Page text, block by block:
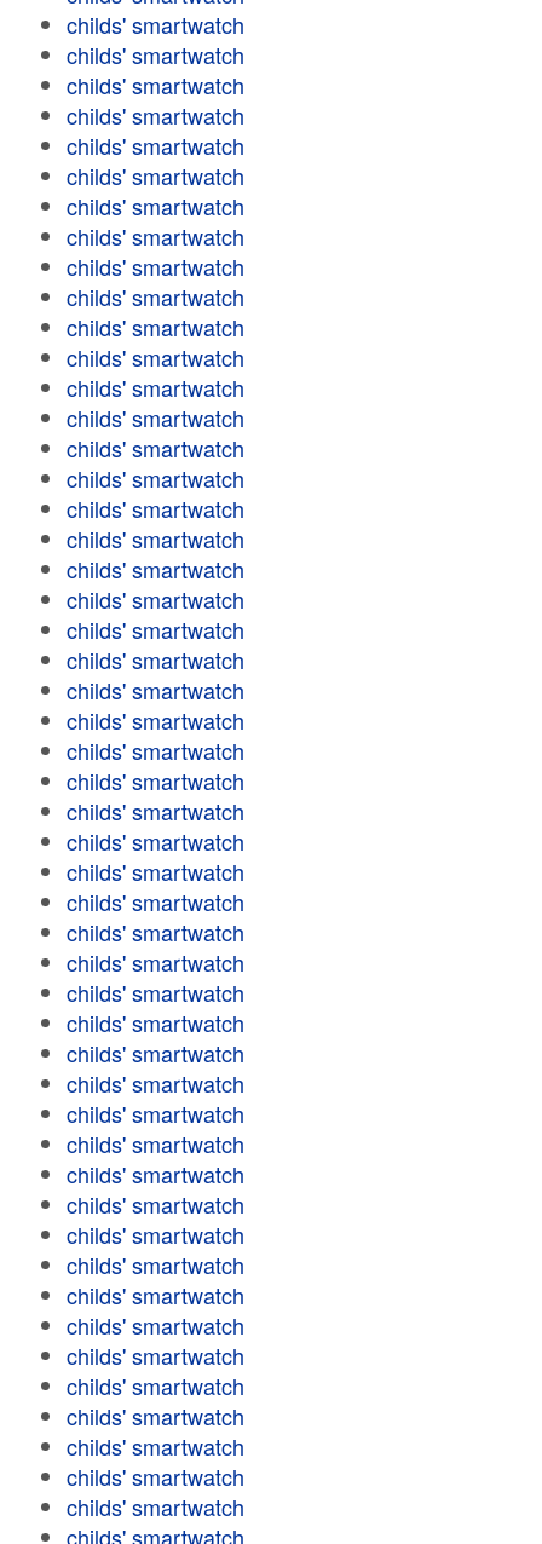
childs' smartwatch
childs' smartwatch
childs' smartwatch
childs' smartwatch
childs' smartwatch
childs' smartwatch
childs' smartwatch
childs' smartwatch
childs' smartwatch
childs' smartwatch
childs' smartwatch
childs' smartwatch
childs' smartwatch
childs' smartwatch
childs' smartwatch
childs' smartwatch
childs' smartwatch
childs' smartwatch
childs' smartwatch
childs' smartwatch
childs' smartwatch
childs' smartwatch
childs' smartwatch
childs' smartwatch
childs' smartwatch
childs' smartwatch
childs' smartwatch
childs' smartwatch
childs' smartwatch
childs' smartwatch
childs' smartwatch
childs' smartwatch
childs' smartwatch
childs' smartwatch
childs' smartwatch
childs' smartwatch
childs' smartwatch
childs' smartwatch
childs' smartwatch
childs' smartwatch
childs' smartwatch
childs' smartwatch
childs' smartwatch
childs' smartwatch
childs' smartwatch
childs' smartwatch
childs' smartwatch
childs' smartwatch
childs' smartwatch
childs' smartwatch
childs' smartwatch